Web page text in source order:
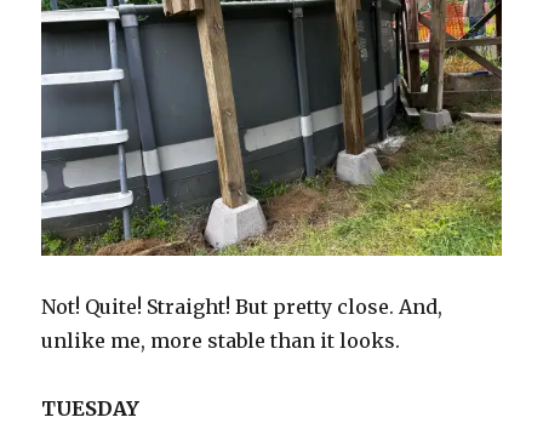
Not! Quite! Straight! But pretty close. And,
unlike me, more stable than it looks.
TUESDAY